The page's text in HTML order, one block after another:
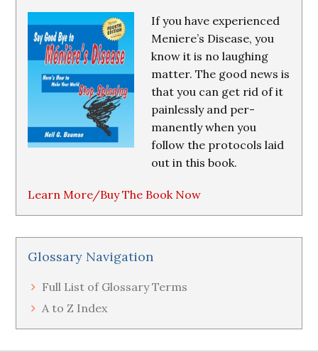
If you have experienced
Meniere’s Disease, you
know it is no laughing
matter. The good news is
that you can get rid of it
painlessly and per-
manently when you
follow the protocols laid
out in this book.
Learn More/Buy The Book Now
Glossary Navigation
Full List of Glossary Terms
A to Z Index